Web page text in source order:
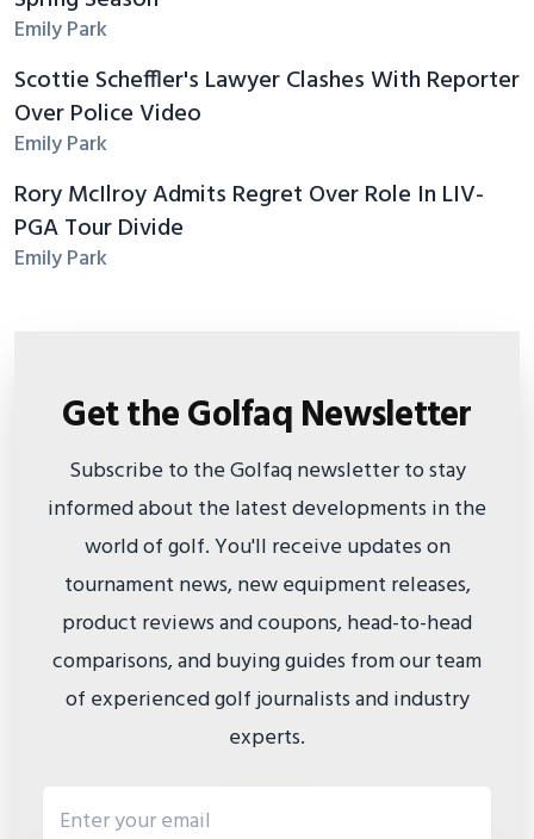
Emily Park
Scottie Scheffler's Lawyer Clashes With Reporter
Over Police Video
Emily Park
Rory McIlroy Admits Regret Over Role In LIV-
PGA Tour Divide
Emily Park
Get the Golfaq Newsletter
Subscribe to the Golfaq newsletter to stay
informed about the latest developments in the
world of golf. You'll receive updates on
tournament news, new equipment releases,
product reviews and coupons, head-to-head
comparisons, and buying guides from our team
of experienced golf journalists and industry
experts.